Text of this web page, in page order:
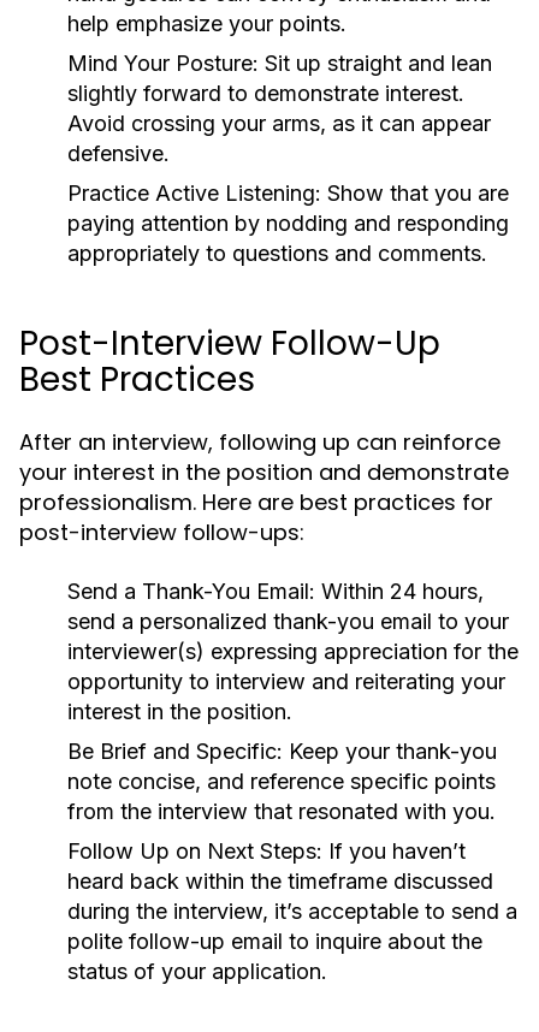
help emphasize your points.
Mind Your Posture: Sit up straight and lean
slightly forward to demonstrate interest.
Avoid crossing your arms, as it can appear
defensive.
Practice Active Listening: Show that you are
paying attention by nodding and responding
appropriately to questions and comments.
Post-Interview Follow-Up
Best Practices
After an interview, following up can reinforce
your interest in the position and demonstrate
professionalism. Here are best practices for
post-interview follow-ups:
Send a Thank-You Email: Within 24 hours,
send a personalized thank-you email to your
interviewer(s) expressing appreciation for the
opportunity to interview and reiterating your
interest in the position.
Be Brief and Specific: Keep your thank-you
note concise, and reference specific points
from the interview that resonated with you.
Follow Up on Next Steps: If you haven’t
heard back within the timeframe discussed
during the interview, it’s acceptable to send a
polite follow-up email to inquire about the
status of your application.